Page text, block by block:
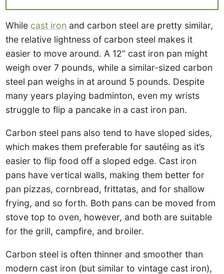
While cast iron and carbon steel are pretty similar,
the relative lightness of carbon steel makes it
easier to move around. A 12” cast iron pan might
weigh over 7 pounds, while a similar-sized carbon
steel pan weighs in at around 5 pounds. Despite
many years playing badminton, even my wrists
struggle to flip a pancake in a cast iron pan.
Carbon steel pans also tend to have sloped sides,
which makes them preferable for sautéing as it’s
easier to flip food off a sloped edge. Cast iron
pans have vertical walls, making them better for
pan pizzas, cornbread, frittatas, and for shallow
frying, and so forth. Both pans can be moved from
stove top to oven, however, and both are suitable
for the grill, campfire, and broiler.
Carbon steel is often thinner and smoother than
modern cast iron (but similar to vintage cast iron),